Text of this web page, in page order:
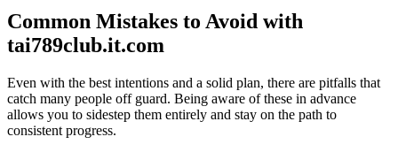
Common Mistakes to Avoid with
tai789club.it.com
Even with the best intentions and a solid plan, there are pitfalls that
catch many people off guard. Being aware of these in advance
allows you to sidestep them entirely and stay on the path to
consistent progress.